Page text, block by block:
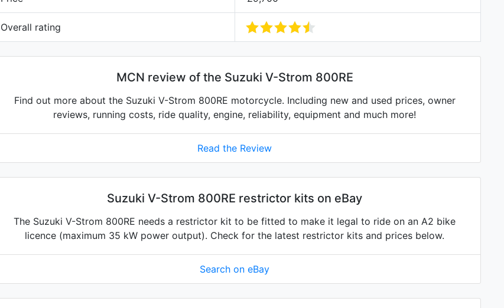
Overall rating
MCN review of the Suzuki V-Strom 800RE
Find out more about the Suzuki V-Strom 800RE motorcycle. Including new and used prices, owner
reviews, running costs, ride quality, engine, reliability, equipment and much more!
Read the Review
Suzuki V-Strom 800RE restrictor kits on eBay
The Suzuki V-Strom 800RE needs a restrictor kit to be fitted to make it legal to ride on an A2 bike
licence (maximum 35 kW power output). Check for the latest restrictor kits and prices below.
Search on eBay